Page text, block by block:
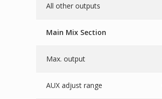
All other outputs
Main Mix Section
Max. output
AUX adjust range